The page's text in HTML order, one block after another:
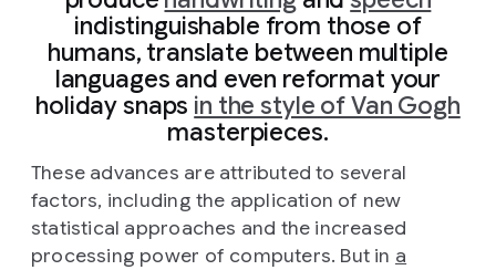
indistinguishable from those of
humans, translate between multiple
languages and even reformat your
holiday snaps in the style of Van Gogh
masterpieces.
These advances are attributed to several
factors, including the application of new
statistical approaches and the increased
processing power of computers. But in a